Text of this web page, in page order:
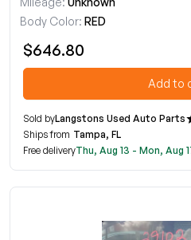
Body Color: RED
$646.80
Add to
Sold byLangstons Used Auto Parts
Ships from Tampa, FL
Free deliveryThu, Aug 13 - Mon, Aug